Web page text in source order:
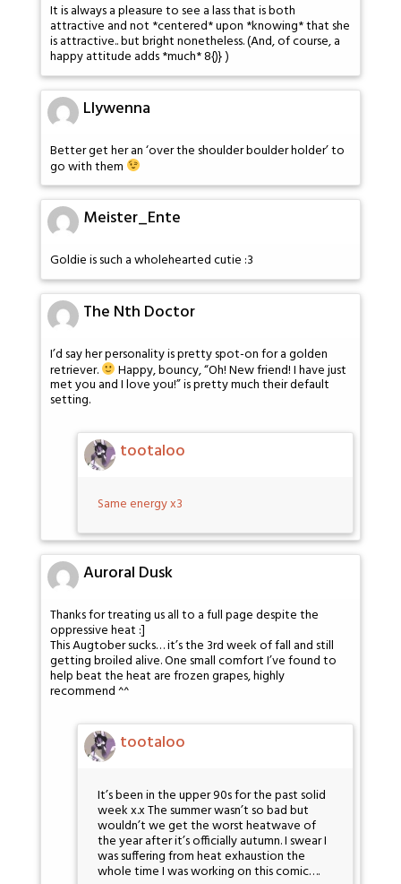
It is always a pleasure to see a lass that is both
attractive and not *centered* upon *knowing* that she
is attractive.. but bright nonetheless. (And, of course, a
happy attitude adds *much* 8{)} )
Llywenna
Better get her an ‘over the shoulder boulder holder’ to
go with them
Meister_Ente
Goldie is such a wholehearted cutie :3
The Nth Doctor
I’d say her personality is pretty spot-on for a golden
retriever. Happy, bouncy, “Oh! New friend! I have just
met you and I love you!” is pretty much their default
setting.
tootaloo
Same energy x3
Auroral Dusk
Thanks for treating us all to a full page despite the
oppressive heat :]
This Augtober sucks… it’s the 3rd week of fall and still
getting broiled alive. One small comfort I’ve found to
help beat the heat are frozen grapes, highly
recommend ^^
tootaloo
It’s been in the upper 90s for the past solid
week x.x The summer wasn’t so bad but
wouldn’t we get the worst heatwave of
the year after it’s officially autumn. I swear I
was suffering from heat exhaustion the
whole time I was working on this comic….